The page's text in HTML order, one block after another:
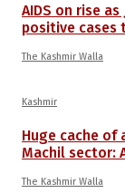
AIDS on rise as
positive cases
The Kashmir Walla
Kashmir
Huge cache of
Machil sector:
The Kashmir Walla